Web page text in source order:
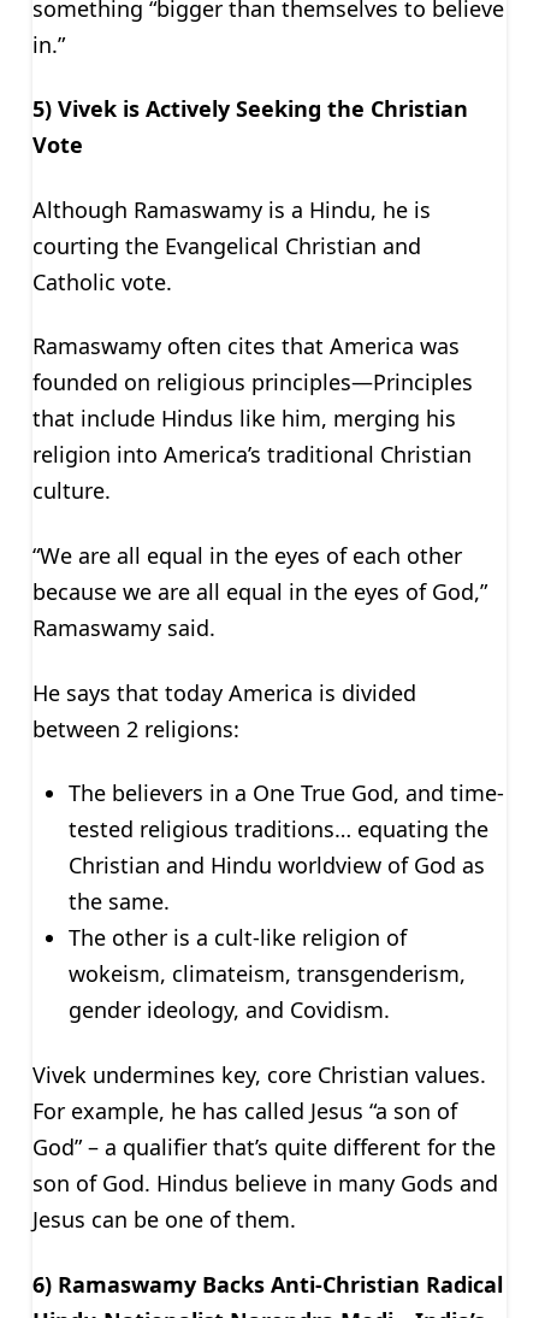
something “bigger than themselves to believe
in.”
5) Vivek is Actively Seeking the Christian
Vote
Although Ramaswamy is a Hindu, he is
courting the Evangelical Christian and
Catholic vote.
Ramaswamy often cites that America was
founded on religious principles—Principles
that include Hindus like him, merging his
religion into America’s traditional Christian
culture.
“We are all equal in the eyes of each other
because we are all equal in the eyes of God,”
Ramaswamy said.
He says that today America is divided
between 2 religions:
The believers in a One True God, and time-
tested religious traditions… equating the
Christian and Hindu worldview of God as
the same.
The other is a cult-like religion of
wokeism, climateism, transgenderism,
gender ideology, and Covidism.
Vivek undermines key, core Christian values.
For example, he has called Jesus “a son of
God” – a qualifier that’s quite different for the
son of God. Hindus believe in many Gods and
Jesus can be one of them.
6) Ramaswamy Backs Anti-Christian Radical